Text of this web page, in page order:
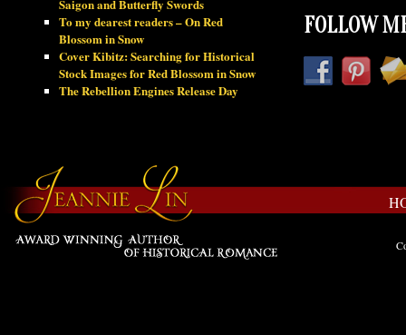
Saigon and Butterfly Swords
To my dearest readers – On Red
Blossom in Snow
Cover Kibitz: Searching for Historical
Stock Images for Red Blossom in Snow
The Rebellion Engines Release Day
FOLLOW